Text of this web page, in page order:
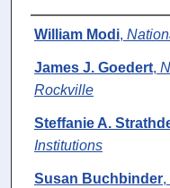
Authors
William Modi,
James J. Goedert,
Rockville
Steffanie A.
Institutions
Susan Buchbinder,